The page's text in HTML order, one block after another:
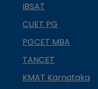
IBSAT
CUET PG
PGCET MBA
TANCET
KMAT Karnataka